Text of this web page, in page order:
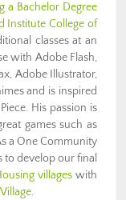
a Bachelor Degree
Institute College of
classes at an
with Adobe Flash,
Adobe Illustrator,
and is inspired
His passion is
games such as
a One Community
to develop our final
villages with
.